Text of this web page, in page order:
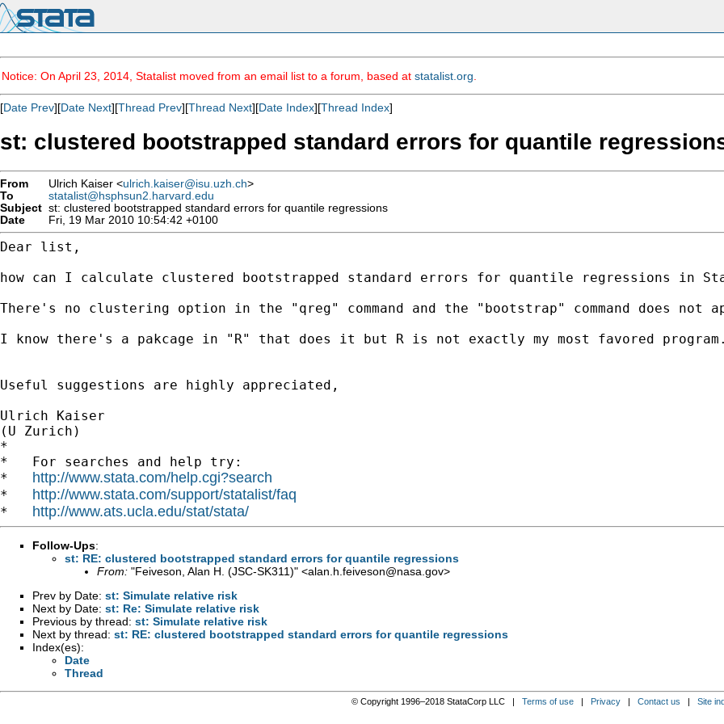
Notice: On April 23, 2014, Statalist moved from an email list to a forum, based at statalist.org
[Date Prev][Date Next][Thread Prev][Thread Next][Date Index][Thread Index]
st: clustered bootstrapped standard errors for quantile
From Ulrich Kaiser <ulrich.kaiser@isu.uzh.ch>
To
statalist@hsphsun2.harvard.edu
Subject st: clustered bootstrapped standard errors for quantile regressions
Date
Fri, 19 Mar 2010 10:54:42 +0100
Dear list,
how can I calculate clustered bootstrapped standard errors for quantile
regressions in
There's no clustering option in the "qreg" command and the "bootstrap" command does
I know there's a pakcage in "R" that does it but R is not exactly my most favored
Useful suggestions are highly appreciated,
Ulrich Kaiser
(U Zurich)
*
*   For searches and help try:
* http://www.stata.com/help.cgi?search
* http://www.stata.com/support/statalist/faq
* http://www.ats.ucla.edu/stat/stata/
Follow-Ups:
st: RE: clustered bootstrapped standard errors for quantile regressions
From: "Feiveson, Alan H. (JSC-SK311)" <alan.h.feiveson@nasa.gov>
Prev by Date: st: Simulate relative risk
Next by Date: st: Re: Simulate relative risk
Previous by thread: st: Simulate relative risk
Next by thread: st: RE: clustered bootstrapped standard errors for quantile regressions
Index(es):
Date
Thread
© Copyright 1996–2018 StataCorp LLC | Terms of use| Privacy| Contact us | Site